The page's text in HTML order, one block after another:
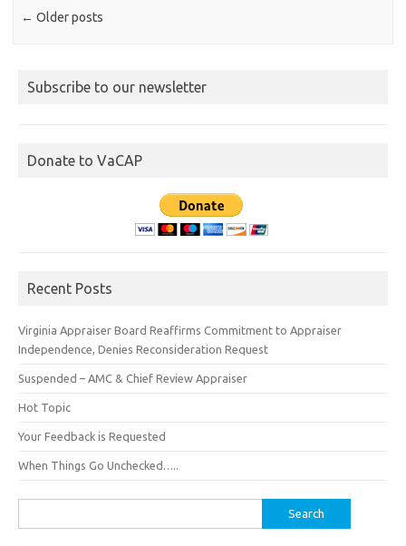
← Older posts
Subscribe to our newsletter
Donate to VaCAP
Recent Posts
Virginia Appraiser Board Reaffirms Commitment to Appraiser
Independence, Denies Reconsideration Request
Suspended – AMC & Chief Review Appraiser
Hot Topic
Your Feedback is Requested
When Things Go Unchecked…..
for: